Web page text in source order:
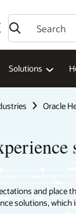
Solutions
Oracle
and place
solutions,